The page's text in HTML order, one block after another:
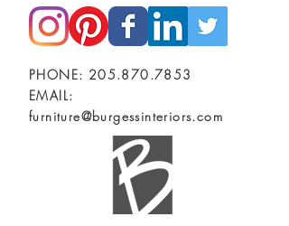
PHONE: 205.870.7853
EMAIL:
furniture@burgessinteriors.com